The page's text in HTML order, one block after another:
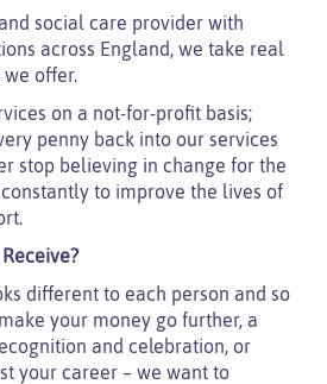
social care provider with
across England, we take real
offer.
on a not-for-profit basis;
penny back into our services
stop believing in change for the
to improve the lives of
different to each person and so
your money go further, a
and celebration, or
your career – we want to